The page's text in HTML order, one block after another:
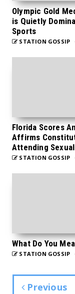
Olympic Gold
is Quietly
Sports
STATION GOSSIP
Florida Scores
Affirms
Attending
STATION GOSSIP
What Do You
STATION GOSSIP
Previous